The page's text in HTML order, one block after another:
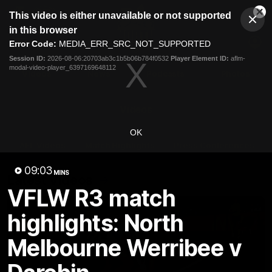
modal
This video is either unavailable or not supported
in this browser
Error Code: MEDIA_ERR_SRC_NOT_SUPPORTED
Session ID: 2026-08-06:20703ab3c1b5b06b784f0532 Player Element ID: aflm-
modal-video-player_6397169648112
OK
09:03 MINS
VFLW R3 match
highlights: North
Melbourne Werribee v
Club
Logo
Menu
Logo
Videos
Latest Videos